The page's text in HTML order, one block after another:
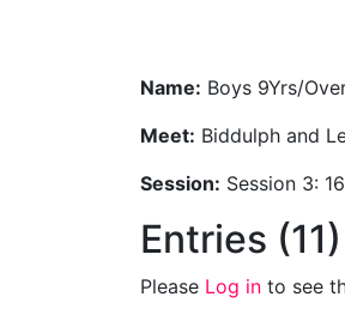
Name: Boys 9Yrs/
Meet: Biddulph and
Session: Session 3:
Entries (11)
Please Log in to see